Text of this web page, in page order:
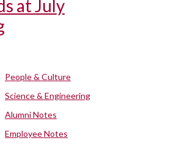
at July
People & Culture
Science & Engineering
Alumni Notes
Employee Notes